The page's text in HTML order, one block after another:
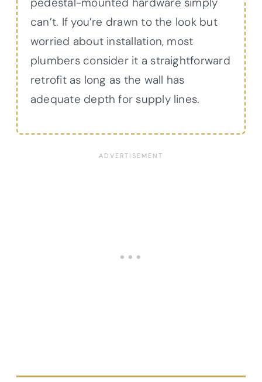
can’t. If you’re drawn to the look but
worried about installation, most
plumbers consider it a straightforward
retrofit as long as the wall has
adequate depth for supply lines.